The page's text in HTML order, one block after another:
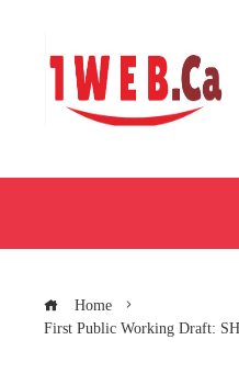
Home
First Public Working Draft: